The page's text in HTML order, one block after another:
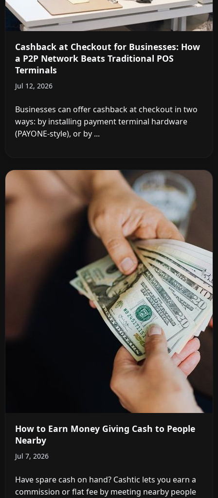
Cashback at Checkout for Businesses: How
a P2P Network Beats Traditional POS
Terminals
Jul 12, 2026
Businesses can offer cashback at checkout in two
ways: by installing payment terminal hardware
(PAYONE-style), or by ...
How to Earn Money Giving Cash to People
Nearby
Jul 7, 2026
Have spare cash on hand? Cashtic lets you earn a
commission or flat fee by meeting nearby people